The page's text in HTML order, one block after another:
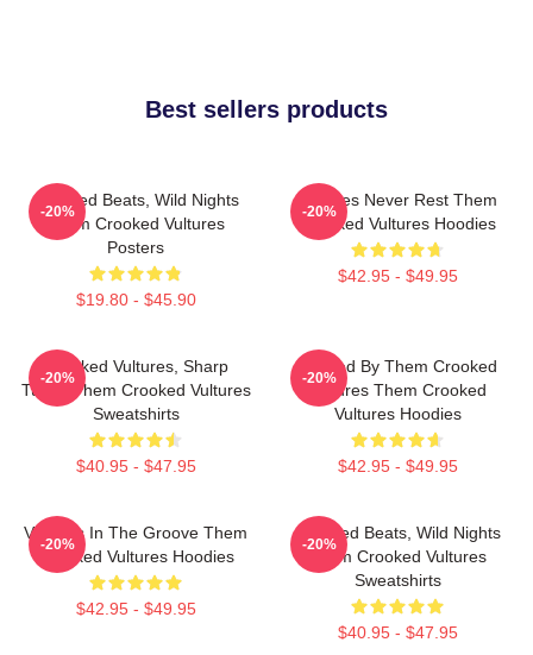
Best sellers products
Crooked Beats, Wild Nights
Them Crooked Vultures
Posters
$19.80 - $45.90
-20%
Vultures Never Rest Them
Crooked Vultures Hoodies
$42.95 - $49.95
-20%
Crooked Vultures, Sharp
Tunes Them Crooked Vultures
Sweatshirts
$40.95 - $47.95
-20%
Rocked By Them Crooked
Vultures Them Crooked
Vultures Hoodies
$42.95 - $49.95
-20%
Vultures In The Groove Them
Crooked Vultures Hoodies
$42.95 - $49.95
-20%
Crooked Beats, Wild Nights
Them Crooked Vultures
Sweatshirts
$40.95 - $47.95
-20%